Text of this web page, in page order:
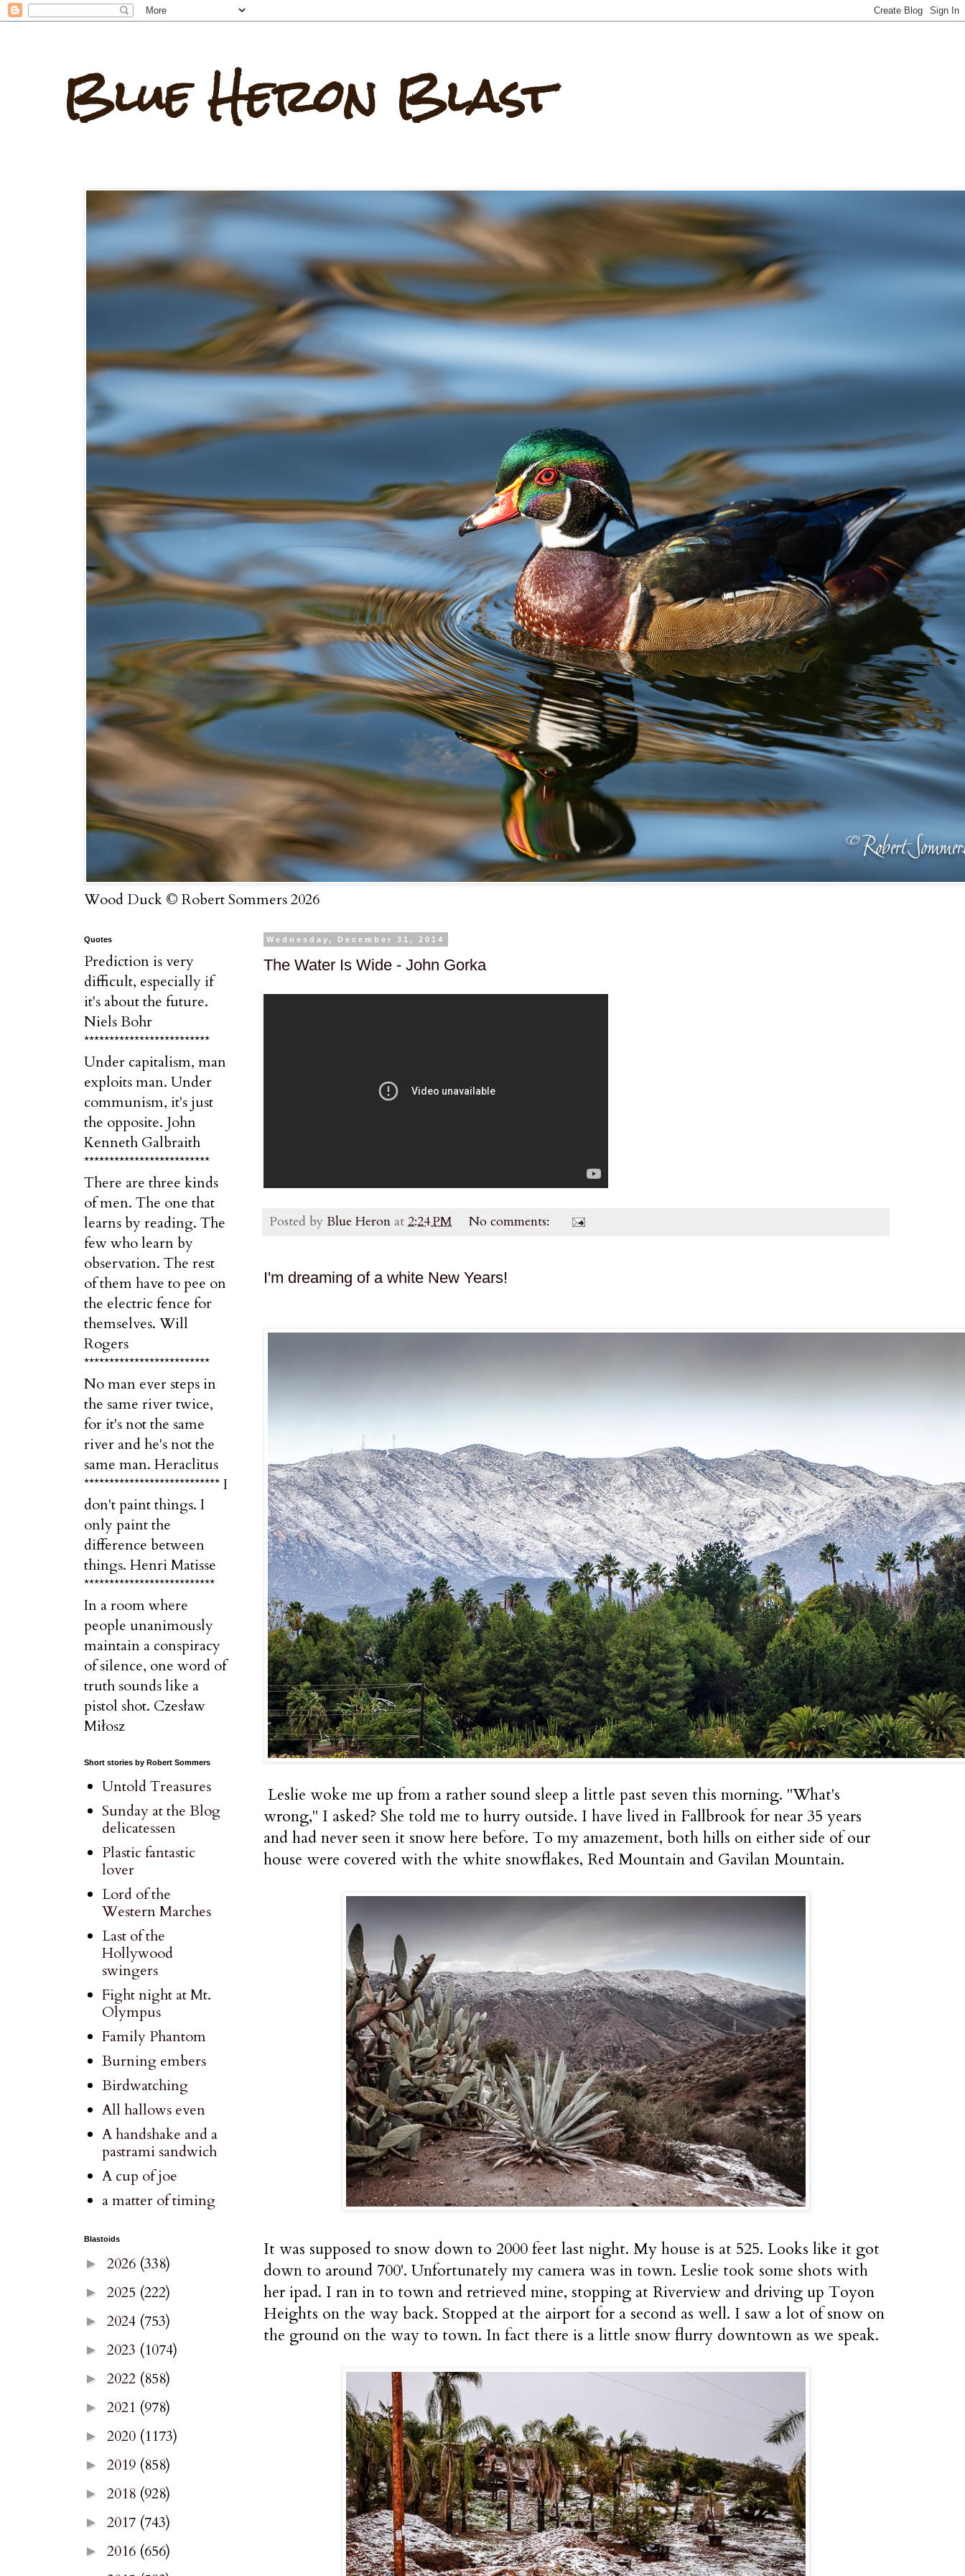
Blue Heron Blast
Wood Duck © Robert Sommers 2026
Wednesday, December 31, 2014
The Water Is Wide - John Gorka
Posted by Blue Heron at 2:24 PM No comments:
I'm dreaming of a white New Years!
Leslie woke me up from a rather sound sleep a little past seven this morning. "What's
wrong," I asked? She told me to hurry outside. I have lived in Fallbrook for near 35 years
and had never seen it snow here before. To my amazement, both hills on either side of our
house were covered with the white snowflakes, Red Mountain and Gavilan Mountain.
It was supposed to snow down to 2000 feet last night. My house is at 525. Looks like it got
down to around 700'. Unfortunately my camera was in town. Leslie took some shots with
her ipad. I ran in to town and retrieved mine, stopping at Riverview and driving up Toyon
Heights on the way back. Stopped at the airport for a second as well. I saw a lot of snow on
the ground on the way to town. In fact there is a little snow flurry downtown as we speak.
Quotes
Prediction is very
difficult, especially if
it's about the future.
Niels Bohr
*************************
Under capitalism, man
exploits man. Under
communism, it's just
the opposite. John
Kenneth Galbraith
*************************
There are three kinds
of men. The one that
learns by reading. The
few who learn by
observation. The rest
of them have to pee on
the electric fence for
themselves. Will
Rogers
*************************
No man ever steps in
the same river twice,
for it's not the same
river and he's not the
same man. Heraclitus
*************************** I
don't paint things. I
only paint the
difference between
things. Henri Matisse
**************************
In a room where
people unanimously
maintain a conspiracy
of silence, one word of
truth sounds like a
pistol shot. Czesław
Miłosz
Short stories by Robert Sommers
Untold Treasures
Sunday at the Blog
delicatessen
Plastic fantastic
lover
Lord of the
Western Marches
Last of the
Hollywood
swingers
Fight night at Mt.
Olympus
Family Phantom
Burning embers
Birdwatching
All hallows even
A handshake and a
pastrami sandwich
A cup of joe
a matter of timing
Blastoids
► 2026 (338)
► 2025 (222)
► 2024 (753)
► 2023 (1074)
► 2022 (858)
► 2021 (978)
► 2020 (1173)
► 2019 (858)
► 2018 (928)
► 2017 (743)
► 2016 (656)